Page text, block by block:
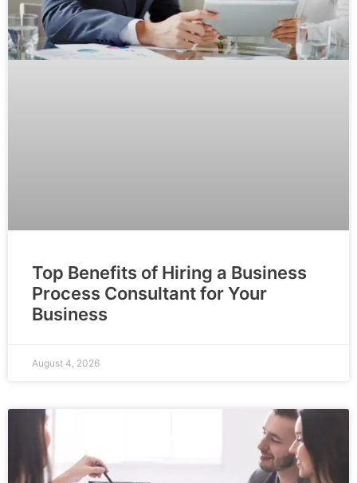
Top Benefits of Hiring a Business
Process Consultant for Your
Business
August 4, 2026